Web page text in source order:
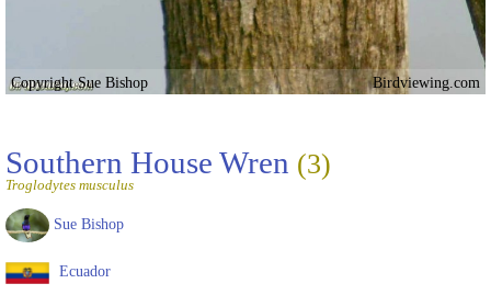
Copyright Sue Bishop Birdviewing.com
Southern House Wren (3)
Troglodytes musculus
Sue Bishop
Ecuador